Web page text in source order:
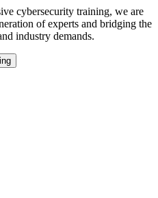
cybersecurity training, we are
of experts and bridging the
industry demands.